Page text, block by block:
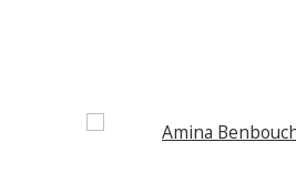
Open a larger version of